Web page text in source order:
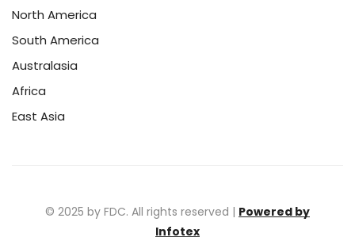
North America
South America
Australasia
Africa
East Asia
© 2025 by FDC. All rights reserved | Powered by
Infotex